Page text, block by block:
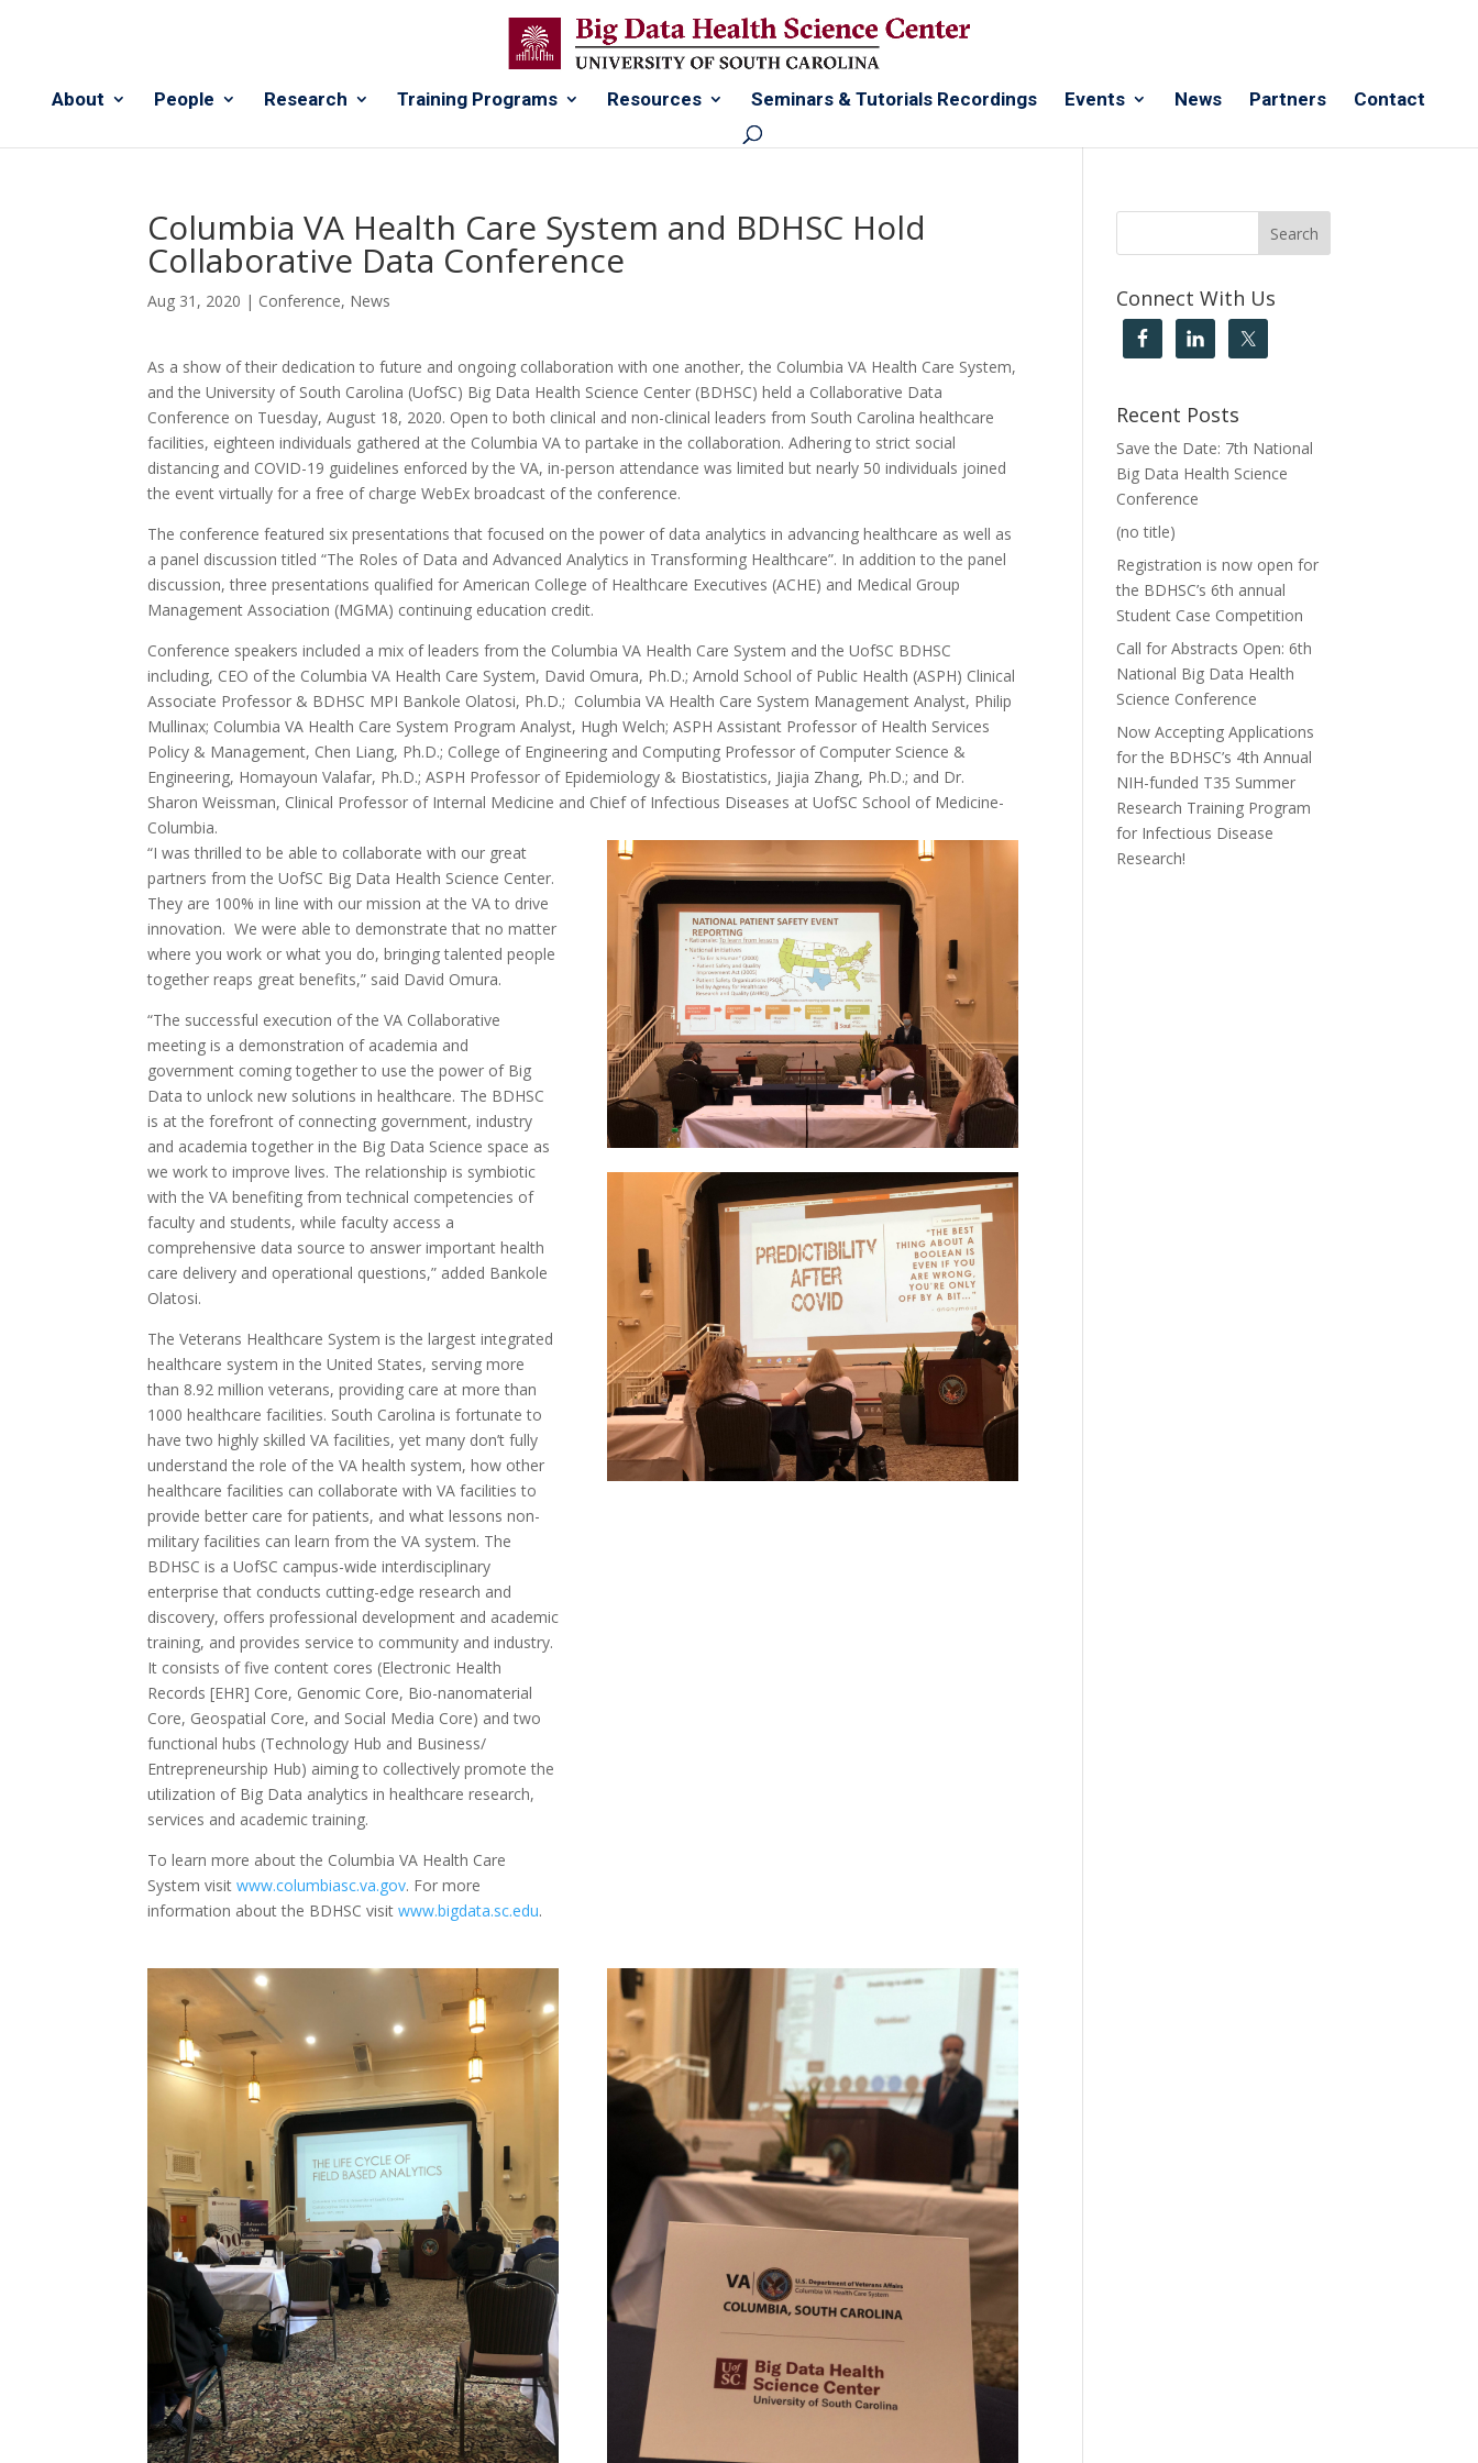
About People Research Training Programs Resources Seminars & Tutorials Recordings Events News Partners Contact
Columbia VA Health Care System and BDHSC Hold
Collaborative Data Conference
Aug 31, 2020 | Conference, News
As a show of their dedication to future and ongoing collaboration with one another, the Columbia VA Health Care System,
and the University of South Carolina (UofSC) Big Data Health Science Center (BDHSC) held a Collaborative Data
Conference on Tuesday, August 18, 2020. Open to both clinical and non-clinical leaders from South Carolina healthcare
facilities, eighteen individuals gathered at the Columbia VA to partake in the collaboration. Adhering to strict social
distancing and COVID-19 guidelines enforced by the VA, in-person attendance was limited but nearly 50 individuals joined
the event virtually for a free of charge WebEx broadcast of the conference.
The conference featured six presentations that focused on the power of data analytics in advancing healthcare as well as
a panel discussion titled “The Roles of Data and Advanced Analytics in Transforming Healthcare”. In addition to the panel
discussion, three presentations qualified for American College of Healthcare Executives (ACHE) and Medical Group
Management Association (MGMA) continuing education credit.
Conference speakers included a mix of leaders from the Columbia VA Health Care System and the UofSC BDHSC
including, CEO of the Columbia VA Health Care System, David Omura, Ph.D.; Arnold School of Public Health (ASPH) Clinical
Associate Professor & BDHSC MPI Bankole Olatosi, Ph.D.; Columbia VA Health Care System Management Analyst, Philip
Mullinax; Columbia VA Health Care System Program Analyst, Hugh Welch; ASPH Assistant Professor of Health Services
Policy & Management, Chen Liang, Ph.D.; College of Engineering and Computing Professor of Computer Science &
Engineering, Homayoun Valafar, Ph.D.; ASPH Professor of Epidemiology & Biostatistics, Jiajia Zhang, Ph.D.; and Dr.
Sharon Weissman, Clinical Professor of Internal Medicine and Chief of Infectious Diseases at UofSC School of Medicine-
Columbia.
“I was thrilled to be able to collaborate with our great
partners from the UofSC Big Data Health Science Center.
They are 100% in line with our mission at the VA to drive
innovation. We were able to demonstrate that no matter
where you work or what you do, bringing talented people
together reaps great benefits,” said David Omura.
“The successful execution of the VA Collaborative
meeting is a demonstration of academia and
government coming together to use the power of Big
Data to unlock new solutions in healthcare. The BDHSC
is at the forefront of connecting government, industry
and academia together in the Big Data Science space as
we work to improve lives. The relationship is symbiotic
with the VA benefiting from technical competencies of
faculty and students, while faculty access a
comprehensive data source to answer important health
care delivery and operational questions,” added Bankole
Olatosi.
The Veterans Healthcare System is the largest integrated
healthcare system in the United States, serving more
than 8.92 million veterans, providing care at more than
1000 healthcare facilities. South Carolina is fortunate to
have two highly skilled VA facilities, yet many don’t fully
understand the role of the VA health system, how other
healthcare facilities can collaborate with VA facilities to
provide better care for patients, and what lessons non-
military facilities can learn from the VA system. The
BDHSC is a UofSC campus-wide interdisciplinary
enterprise that conducts cutting-edge research and
discovery, offers professional development and academic
training, and provides service to community and industry.
It consists of five content cores (Electronic Health
Records [EHR] Core, Genomic Core, Bio-nanomaterial
Core, Geospatial Core, and Social Media Core) and two
functional hubs (Technology Hub and Business/
Entrepreneurship Hub) aiming to collectively promote the
utilization of Big Data analytics in healthcare research,
services and academic training.
To learn more about the Columbia VA Health Care
System visitwww.columbiasc.va.gov. For more
information about the BDHSC visitwww.bigdata.sc.edu.
Connect With Us
Recent Posts
Save the Date: 7th National
Big Data Health Science
Conference
(no title)
Registration is now open for
the BDHSC’s 6th annual
Student Case Competition
Call for Abstracts Open: 6th
National Big Data Health
Science Conference
Now Accepting Applications
for the BDHSC’s 4th Annual
NIH-funded T35 Summer
Research Training Program
for Infectious Disease
Research!